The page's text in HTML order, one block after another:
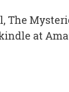
The
at